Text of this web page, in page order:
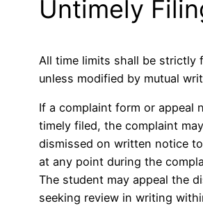
Untimely
All time limits shall be strictly
unless modified by mutual
If a complaint form or appeal
timely filed, the complaint
dismissed on written notice
at any point during the
The student may appeal the
seeking review in writing